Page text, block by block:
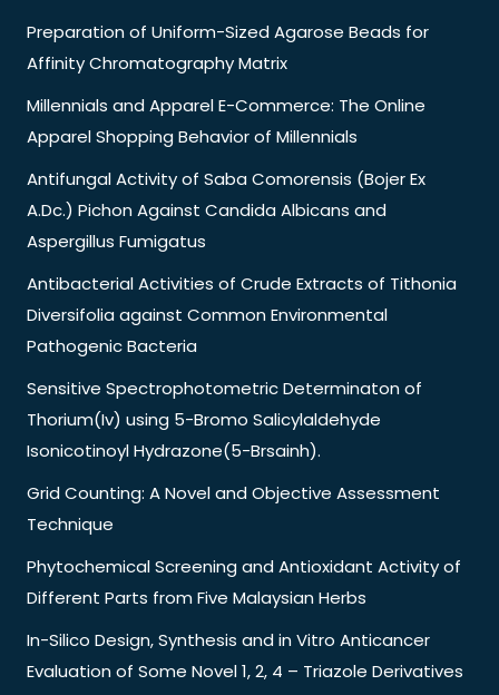
Preparation of Uniform-Sized Agarose Beads for
Affinity Chromatography Matrix
Millennials and Apparel E-Commerce: The Online
Apparel Shopping Behavior of Millennials
Antifungal Activity of Saba Comorensis (Bojer Ex
A.Dc.) Pichon Against Candida Albicans and
Aspergillus Fumigatus
Antibacterial Activities of Crude Extracts of Tithonia
Diversifolia against Common Environmental
Pathogenic Bacteria
Sensitive Spectrophotometric Determinaton of
Thorium(Iv) using 5-Bromo Salicylaldehyde
Isonicotinoyl Hydrazone(5-Brsainh).
Grid Counting: A Novel and Objective Assessment
Technique
Phytochemical Screening and Antioxidant Activity of
Different Parts from Five Malaysian Herbs
In-Silico Design, Synthesis and in Vitro Anticancer
Evaluation of Some Novel 1, 2, 4 – Triazole Derivatives